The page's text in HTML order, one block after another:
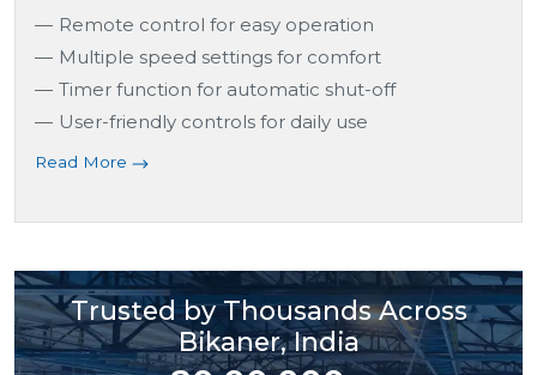
Remote control for easy operation
Multiple speed settings for comfort
Timer function for automatic shut-off
User-friendly controls for daily use
Read More
Trusted by Thousands Across
Bikaner, India